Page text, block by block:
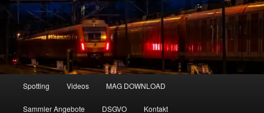
Spotting Videos MAG DOWNLOAD
Sammler Angebote DSGVO Kontakt